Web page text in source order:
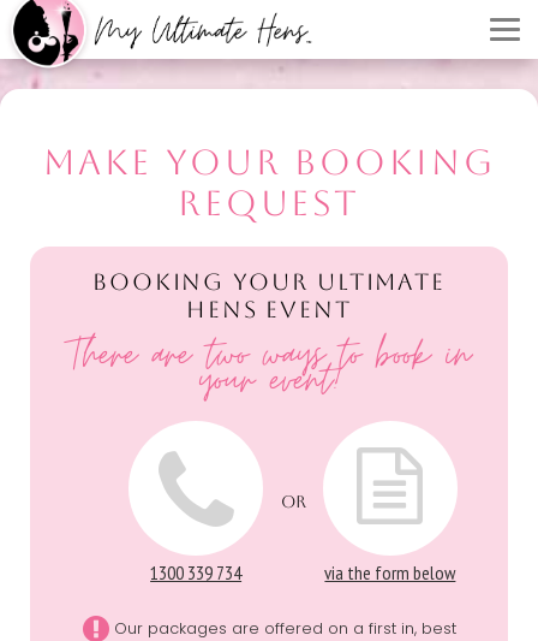
MAKE YOUR BOOKING
REQUEST
BOOKING YOUR ULTIMATE
HENS EVENT
There are two ways to book in
your event!
1300 339 734
OR
via the form below
Our packages are offered on a first in, best